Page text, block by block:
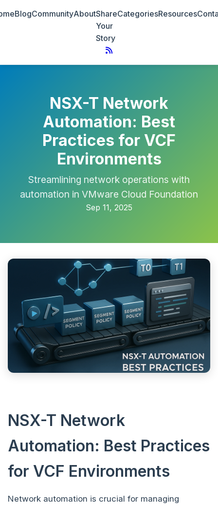
BlogCommunityAboutShare
Your
Story
CategoriesResources
NSX-T Network
Automation: Best
Practices for VCF
Environments
Streamlining network operations with
automation in VMware Cloud Foundation
Sep 11, 2025
NSX-T Network
Automation: Best Practices
for VCF Environments
Network automation is crucial for managing